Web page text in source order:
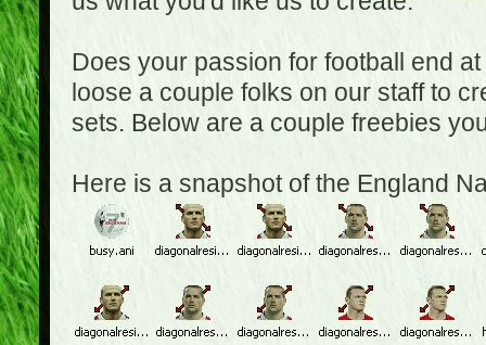
Does your passion for football end
loose a couple folks on our staff to
sets. Below are a couple freebies
Here is a snapshot of the England